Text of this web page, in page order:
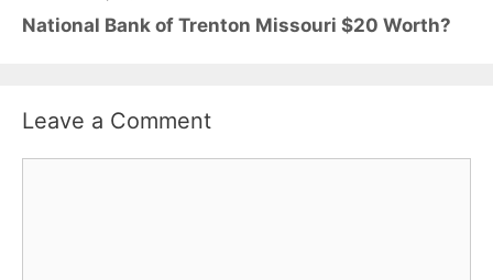
National Bank of Trenton Missouri $20 Worth?
Leave a Comment